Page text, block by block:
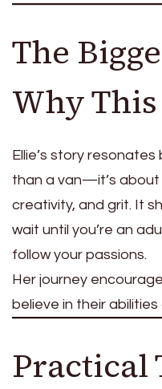
The
Why
Ellie’s story
than a van—it’s
creativity, and grit. It
wait until you’re an
follow your passions.
Her journey
believe in their
Practical